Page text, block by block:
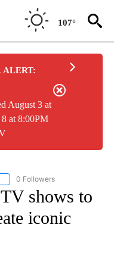
107°
ALERT:
August 3 at
at 8:00PM
FOLLOW "STACKER-
0 Followers
shows to
iconic